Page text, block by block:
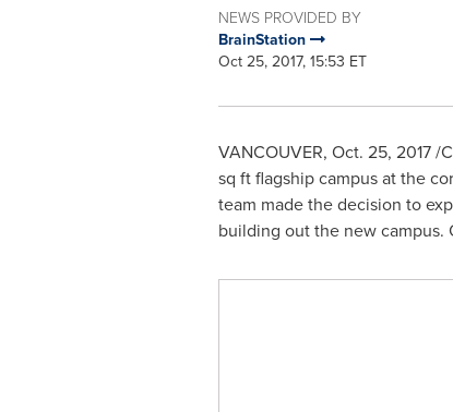
NEWS PROVIDED BY
BrainStation
Oct 25, 2017, 15:53 ET
VANCOUVER, Oct. 25, 2017/
sq ft flagship campus at the
team made the decision to
building out the new